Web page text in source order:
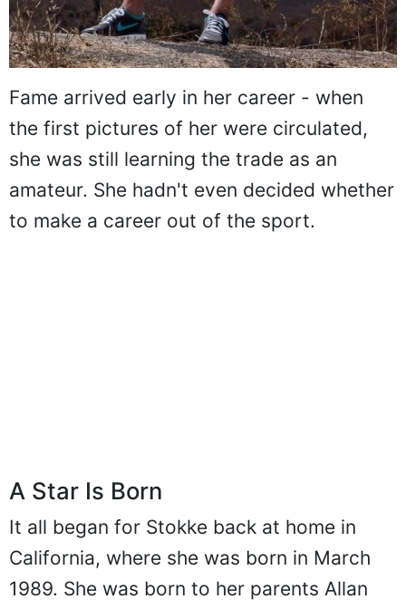
Fame arrived early in her career - when
the first pictures of her were circulated,
she was still learning the trade as an
amateur. She hadn't even decided whether
to make a career out of the sport.
A Star Is Born
It all began for Stokke back at home in
California, where she was born in March